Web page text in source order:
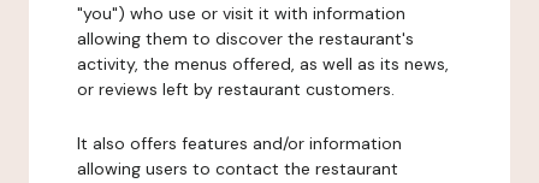
"you") who use or visit it with information
allowing them to discover the restaurant's
activity, the menus offered, as well as its news,
or reviews left by restaurant customers.
It also offers features and/or information
allowing users to contact the restaurant